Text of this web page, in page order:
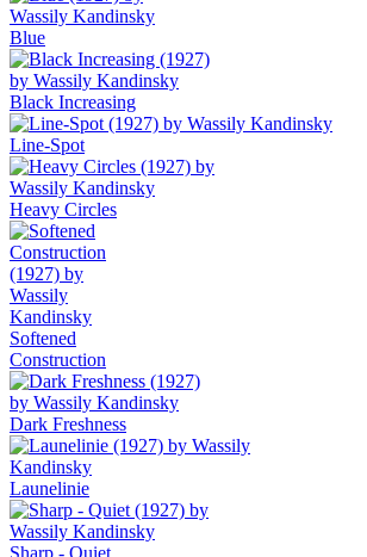
Blue
Black Increasing
Line-Spot
Heavy Circles
Softened
Construction
Dark Freshness
Launelinie
Sharp - Quiet